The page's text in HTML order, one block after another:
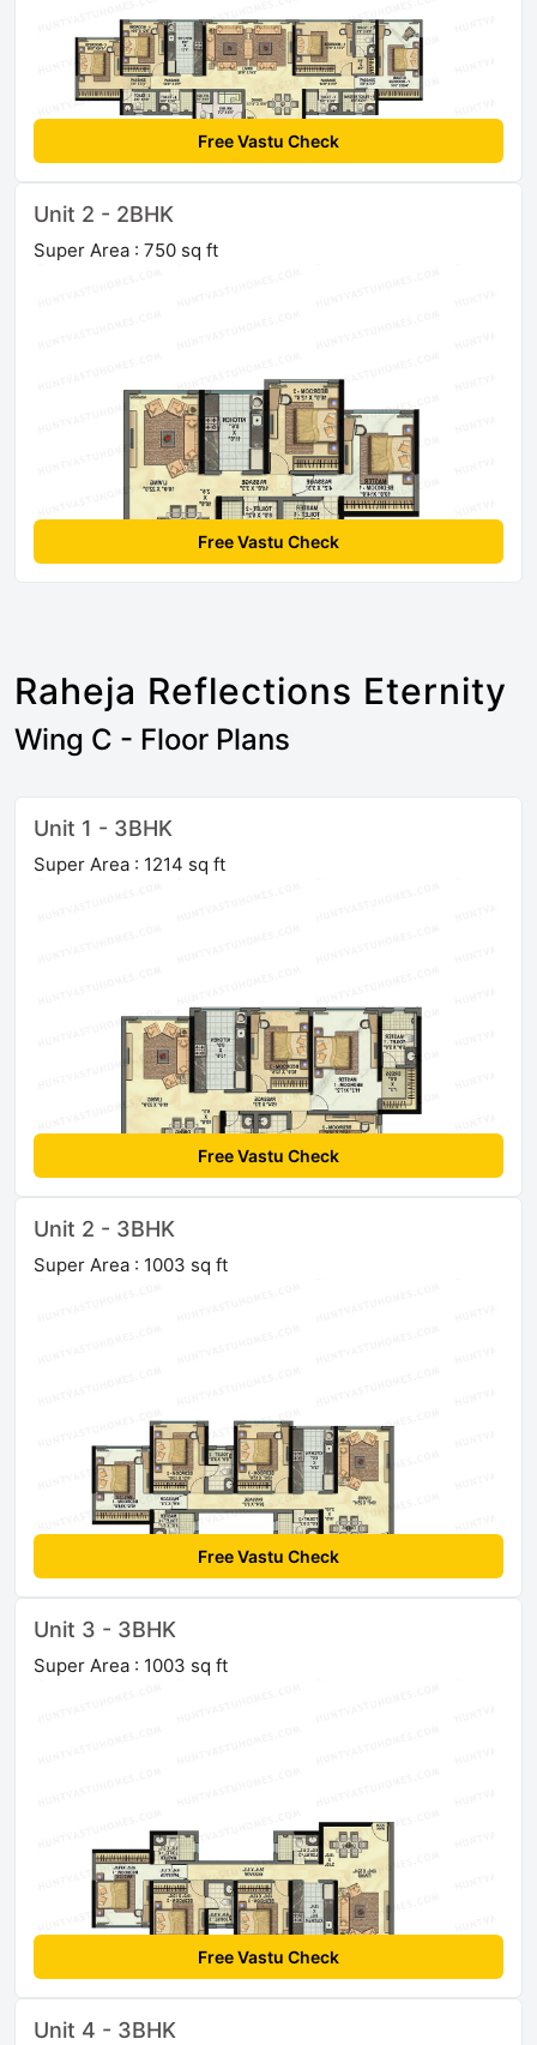
Free Vastu Check
Unit 2 - 2BHK
Super Area : 750 sq ft
Free Vastu Check
Raheja Reflections Eternity
Wing C - Floor Plans
Unit 1 - 3BHK
Super Area : 1214 sq ft
Free Vastu Check
Unit 2 - 3BHK
Super Area : 1003 sq ft
Free Vastu Check
Unit 3 - 3BHK
Super Area : 1003 sq ft
Free Vastu Check
Unit 4 - 3BHK